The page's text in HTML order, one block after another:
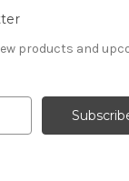
products and